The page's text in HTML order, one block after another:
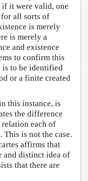
if it were valid, one
all sorts of
is merely
is merely a
and existence
to confirm this
is to be identified
or a finite created
this instance, is
the difference
relation each of
This is not the case.
affirms that
and distinct idea of
that there are